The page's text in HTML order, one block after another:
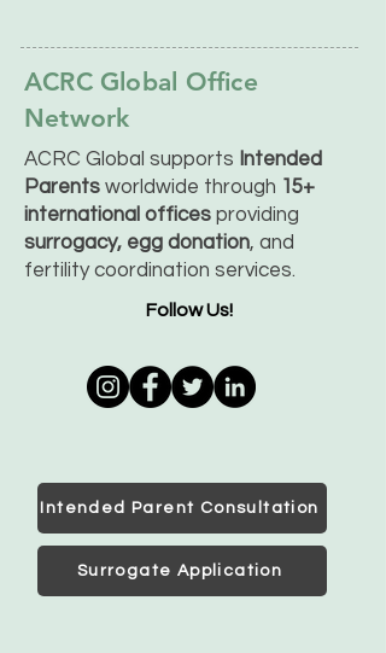
ACRC Global Office
Network
ACRC Global supports Intended
Parents worldwide through 15+
international offices providing
surrogacy, egg donation, and
fertility coordination services.
Follow Us!
Intended Parent Consultation
Surrogate Application